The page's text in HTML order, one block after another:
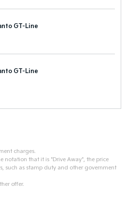
GT-Line
GT-Line
charges.
notation that it is "Drive Away", the price
such as stamp duty and other government
offer.